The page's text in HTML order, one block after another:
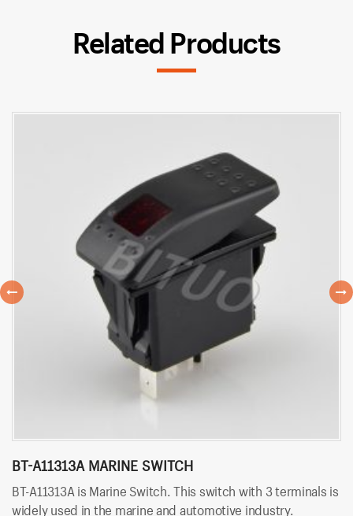
Related Products
BT-A11313A MARINE SWITCH
BT-A11313A is Marine Switch. This switch with 3 terminals is
widely used in the marine and automotive industry.